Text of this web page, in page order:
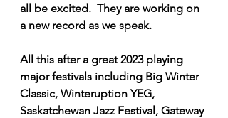
all be excited.  They are working on
a new record as we speak.
All this after a great 2023 playing
major festivals including Big Winter
Classic, Winteruption YEG,
Saskatchewan Jazz Festival, Gateway